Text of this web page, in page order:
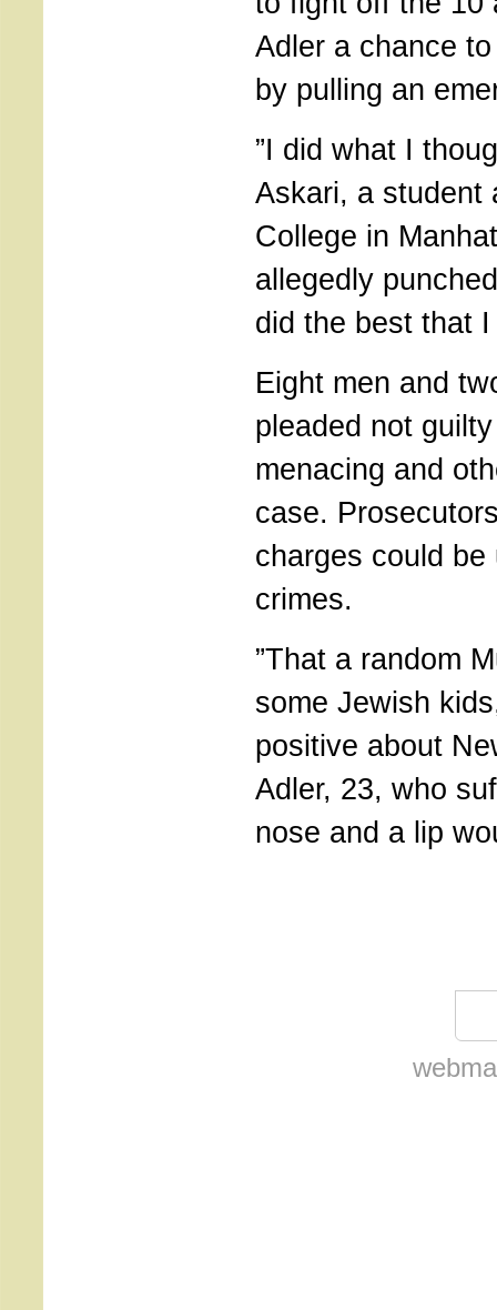
Adler a chance
by pulling an
”I did what I
Askari, a student
College in
allegedly
did the best that
Eight men and
pleaded not
menacing and
case.
charges could
crimes.
”That a random
some Jewish
positive about
Adler, 23, who
nose and a lip